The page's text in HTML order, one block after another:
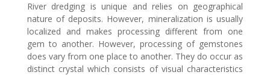
River dredging is unique and relies on geographical
nature of deposits. However, mineralization is usually
localized and makes processing different from one
gem to another. However, processing of gemstones
does vary from one place to another. They do occur as
distinct crystal which consists of visual characteristics